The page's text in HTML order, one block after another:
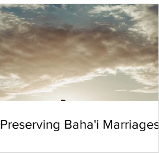
Preserving Baha'i Marriages